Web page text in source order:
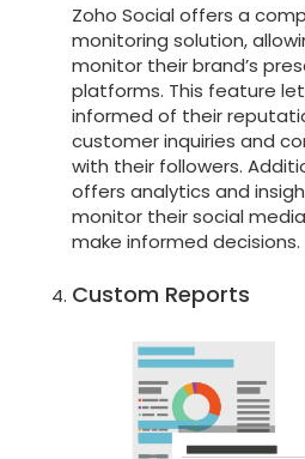
Zoho Social offers a
monitoring solution,
monitor their brand’s
platforms. This feature
informed of their
customer inquiries and
with their followers.
offers analytics and
monitor their social
make informed decisions.
Custom Reports